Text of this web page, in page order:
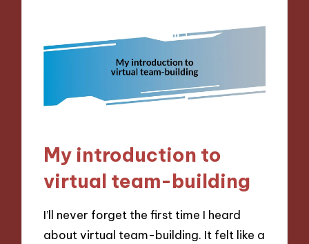
My introduction to
virtual team-building
I’ll never forget the first time I heard
about virtual team-building. It felt like a